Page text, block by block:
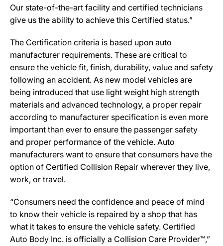
Our state-of-the-art facility and certified technicians
give us the ability to achieve this Certified status.”
The Certification criteria is based upon auto
manufacturer requirements. These are critical to
ensure the vehicle fit, finish, durability, value and safety
following an accident. As new model vehicles are
being introduced that use light weight high strength
materials and advanced technology, a proper repair
according to manufacturer specification is even more
important than ever to ensure the passenger safety
and proper performance of the vehicle. Auto
manufacturers want to ensure that consumers have the
option of Certified Collision Repair wherever they live,
work, or travel.
“Consumers need the confidence and peace of mind
to know their vehicle is repaired by a shop that has
what it takes to ensure the vehicle safety. Certified
Auto Body Inc. is officially a Collision Care Provider™,”